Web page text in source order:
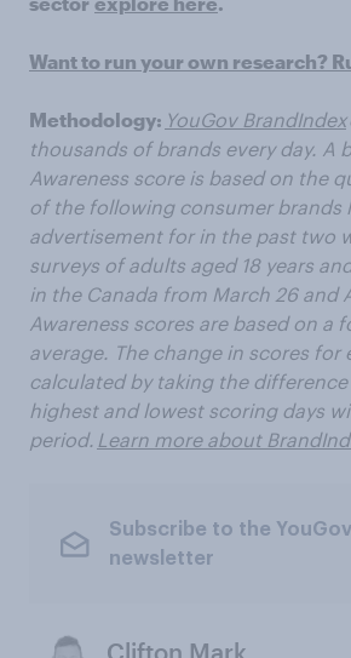
Want to run your own research?
Methodology: YouGov BrandIndex
thousands of brands every day. A
Awareness score is based on the
of the following consumer brands
advertisement for in the past two
surveys of adults aged 18 years
in the Canada from March 26 and
Awareness scores are based on a
average. The change in scores for
calculated by taking the
highest and lowest scoring days
period. Learn more about
Subscribe to the YouGov
newsletter